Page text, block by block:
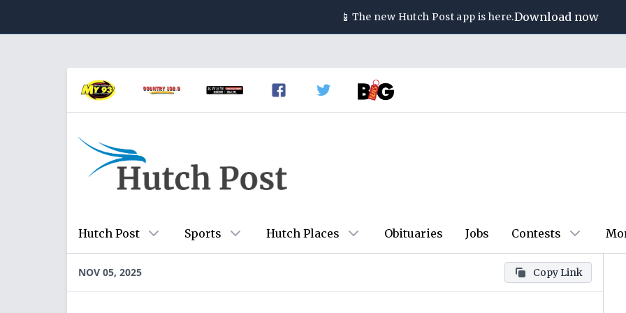
📱 The new Hutch Post app is here.Download now
Hutch Post Sports Hutch Places Obituaries Jobs Contests
NOV 05, 2025 Copy Link